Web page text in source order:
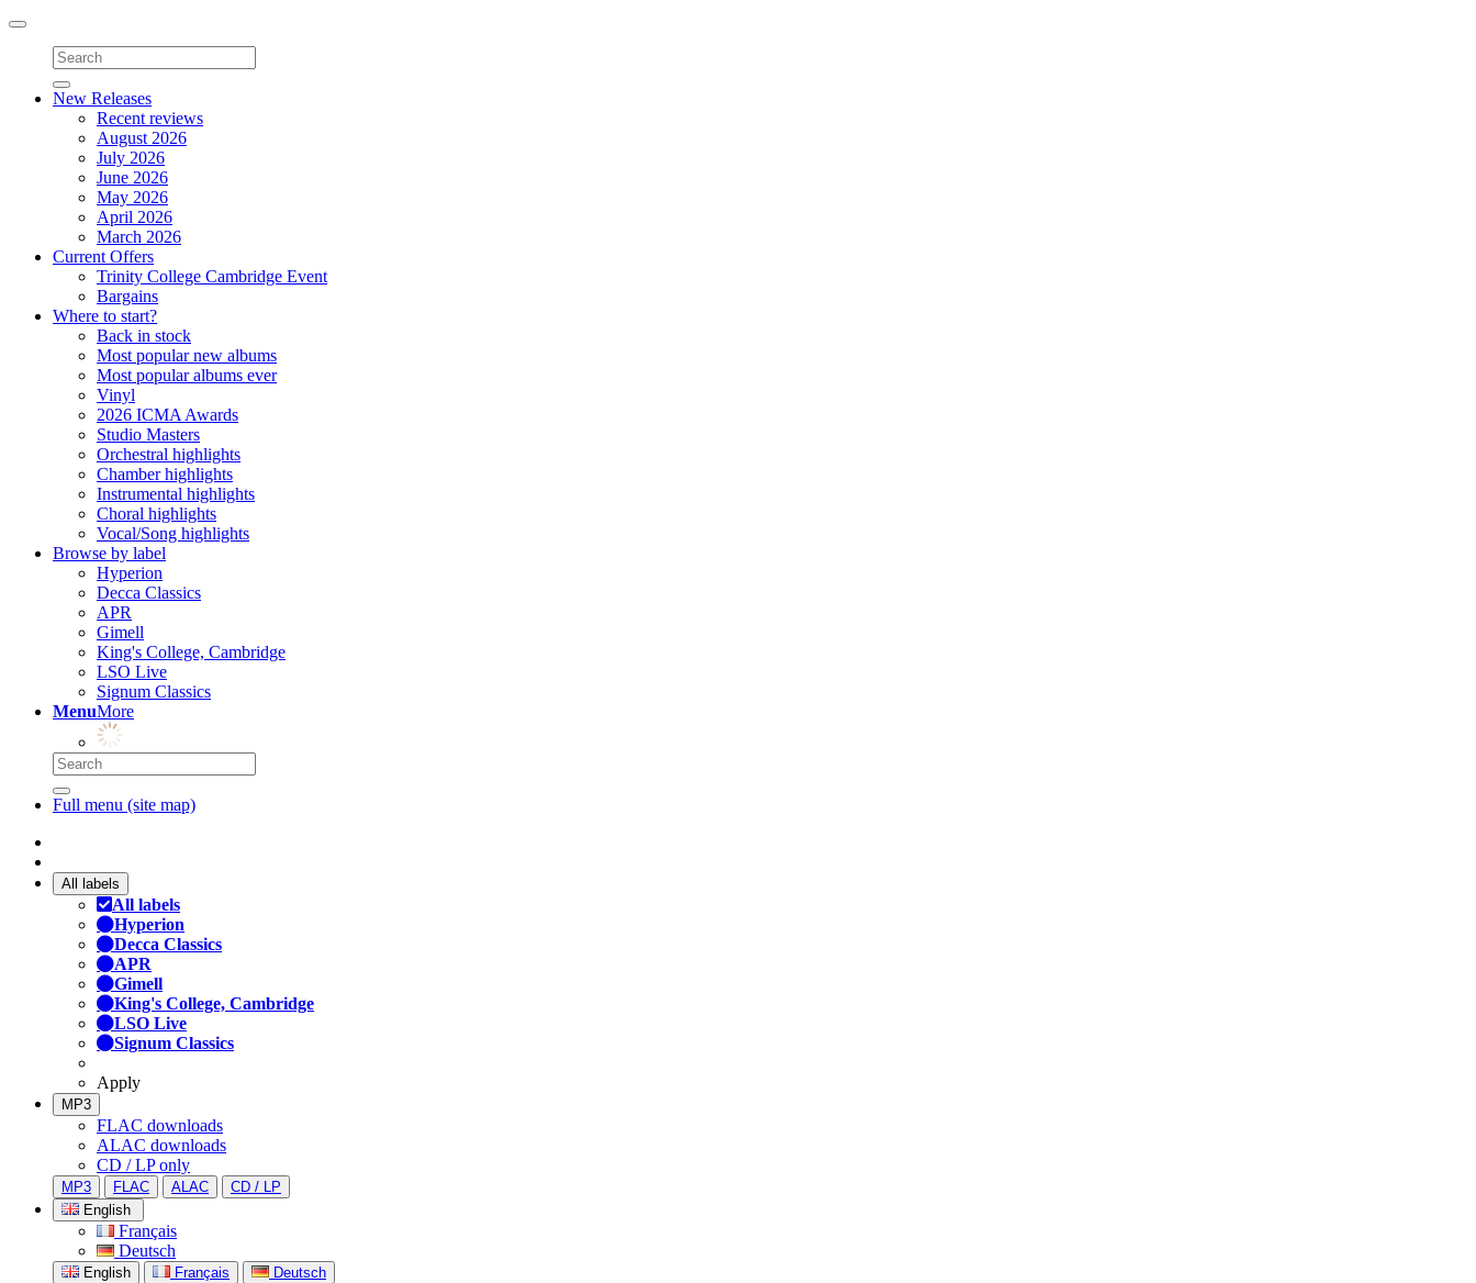
Toggle
navigation
New Releases
Recent reviews
August 2026
July 2026
June 2026
May 2026
April 2026
March 2026
Current Offers
Trinity College Cambridge Event
Bargains
Where to start?
Back in stock
Most popular new albums
Most popular albums ever
Vinyl
2026 ICMA Awards
Studio Masters
Orchestral highlights
Chamber highlights
Instrumental highlights
Choral highlights
Vocal/Song highlights
Browse by label
Hyperion
Decca Classics
APR
Gimell
King's College, Cambridge
LSO Live
Signum Classics
MenuMore
Full menu (site map)
All labels
All labels
Hyperion
Decca Classics
APR
Gimell
King's College, Cambridge
LSO Live
Signum Classics
Apply
MP3
FLAC downloads
ALAC downloads
CD / LP only
MP3 FLAC ALAC
CD / LP
English
Français
Deutsch
English Français Deutsch